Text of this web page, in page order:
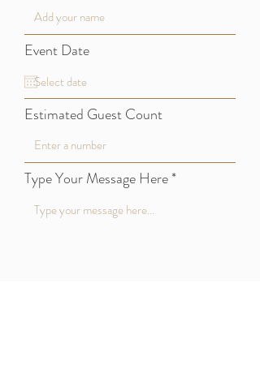
Event Date
Estimated Guest Count
Type Your Message Here